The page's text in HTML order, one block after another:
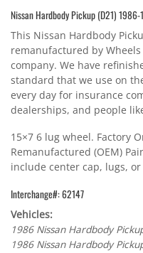
Nissan Hardbody Pickup (D21) 1986-
This Nissan Hardbody
remanufactured by
company. We have
standard that we use on
every day for insurance
dealerships, and people
15×7 6 lug wheel. Factory
Remanufactured (OEM)
include center cap, lugs, or
Interchange#: 62147
Vehicles:
1986 Nissan Hardbody
1986 Nissan Hardbody